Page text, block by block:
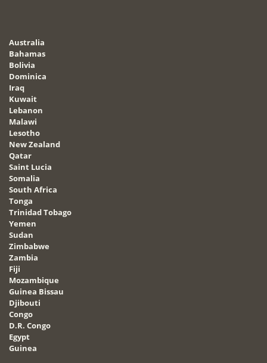
Australia
Bahamas
Bolivia
Dominica
Iraq
Kuwait
Lebanon
Malawi
Lesotho
New Zealand
Qatar
Saint Lucia
Somalia
South Africa
Tonga
Trinidad Tobago
Yemen
Sudan
Zimbabwe
Zambia
Fiji
Mozambique
Guinea Bissau
Djibouti
Congo
D.R. Congo
Egypt
Guinea